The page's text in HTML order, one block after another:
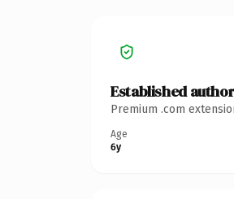
Established
Premium .com
Age
6y